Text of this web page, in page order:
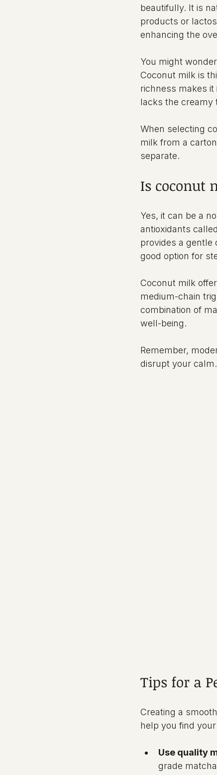
beautifully. It is
products or
enhancing the
You might
Coconut milk is
richness makes
lacks the creamy
When selecting
milk from a
separate.
Is coconut
Yes, it can be a
antioxidants
provides a gentle
good option for
Coconut milk
medium-chain
combination of
well-being.
Remember,
disrupt your
Tips for a
Creating a
help you find
Use quality
grade